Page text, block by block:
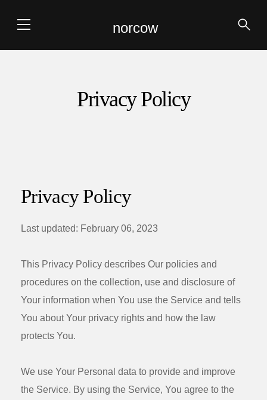
norcow
Privacy Policy
Privacy Policy
Last updated: February 06, 2023
This Privacy Policy describes Our policies and
procedures on the collection, use and disclosure of
Your information when You use the Service and tells
You about Your privacy rights and how the law
protects You.
We use Your Personal data to provide and improve
the Service. By using the Service, You agree to the